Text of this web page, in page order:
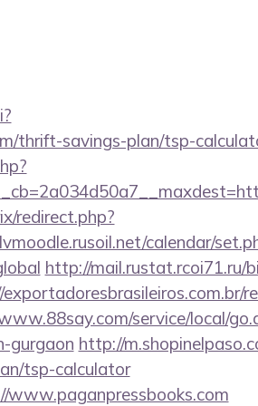
thrift-savings-plan/tsp-
redirect.php?
calendar/
http://mail.rustat.rcoi71.ru/
service/local/
gurgaon http://
tsp-calculator
www.paganpressbooks.com